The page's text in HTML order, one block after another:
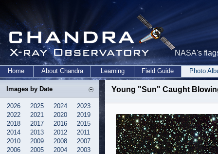
NASA's
Home About Chandra Learning Field Guide Photo
Images by Date
2026 2025 2024
2023
2022
2021 2020
2019
2018
2017 2016
2015
2014
2013 2012
2011
2010
2009 2008
2007
2006
2005 2004
2003
Young "Sun" Caught